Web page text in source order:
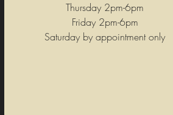
Thursday 2pm-6pm
Friday 2pm-6pm
Saturday by appointment only